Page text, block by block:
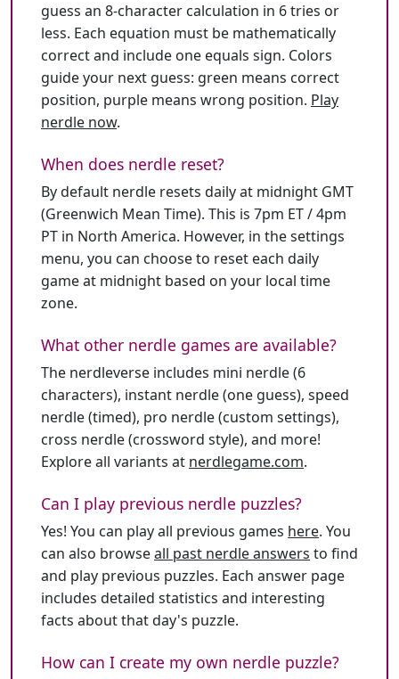
guess an 8-character calculation in 6 tries or
less. Each equation must be mathematically
correct and include one equals sign. Colors
guide your next guess: green means correct
position, purple means wrong position. Play
nerdle now.
When does nerdle reset?
By default nerdle resets daily at midnight GMT
(Greenwich Mean Time). This is 7pm ET / 4pm
PT in North America. However, in the settings
menu, you can choose to reset each daily
game at midnight based on your local time
zone.
What other nerdle games are available?
The nerdleverse includes mini nerdle (6
characters), instant nerdle (one guess), speed
nerdle (timed), pro nerdle (custom settings),
cross nerdle (crossword style), and more!
Explore all variants at nerdlegame.com.
Can I play previous nerdle puzzles?
Yes! You can play all previous games here. You
can also browseall past nerdle answers to find
and play previous puzzles. Each answer page
includes detailed statistics and interesting
facts about that day's puzzle.
How can I create my own nerdle puzzle?